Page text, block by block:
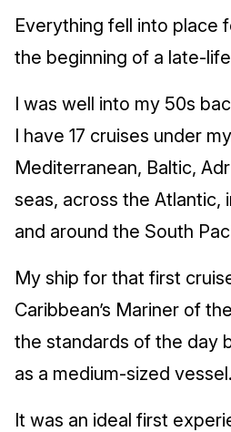
Everything fell into place
the beginning of a late-
I was well into my 50s
I have 17 cruises under
Mediterranean, Baltic,
seas, across the Atlantic,
and around the South
My ship for that first
Caribbean’s Mariner of
the standards of the day
as a medium-sized vessel.
It was an ideal first